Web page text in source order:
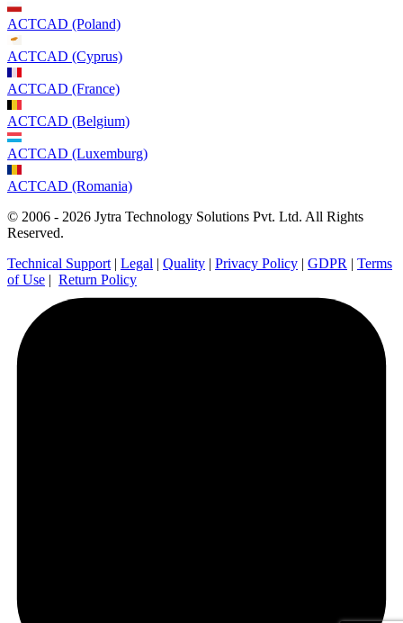
ACTCAD (Poland)
ACTCAD (Cyprus)
ACTCAD (France)
ACTCAD (Belgium)
ACTCAD (Luxemburg)
ACTCAD (Romania)
© 2006 - 2026 Jytra Technology Solutions Pvt. Ltd. All Rights
Reserved.
Technical Support | Legal | Quality | Privacy Policy | GDPR | Terms
of Use | Return Policy